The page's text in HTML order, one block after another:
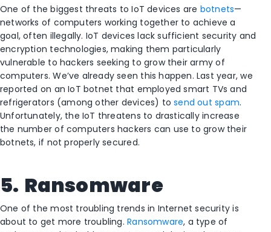
One of the biggest threats to IoT devices are botnets—
networks of computers working together to achieve a
goal, often illegally. IoT devices lack sufficient security and
encryption technologies, making them particularly
vulnerable to hackers seeking to grow their army of
computers. We’ve already seen this happen. Last year, we
reported on an IoT botnet that employed smart TVs and
refrigerators (among other devices) tosend out spam.
Unfortunately, the IoT threatens to drastically increase
the number of computers hackers can use to grow their
botnets, if not properly secured.
5. Ransomware
One of the most troubling trends in Internet security is
about to get more troubling.Ransomware, a type of